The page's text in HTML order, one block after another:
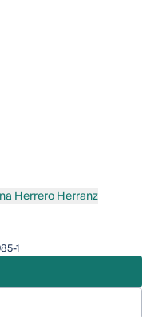
Herranz
Herrero Herranz
1